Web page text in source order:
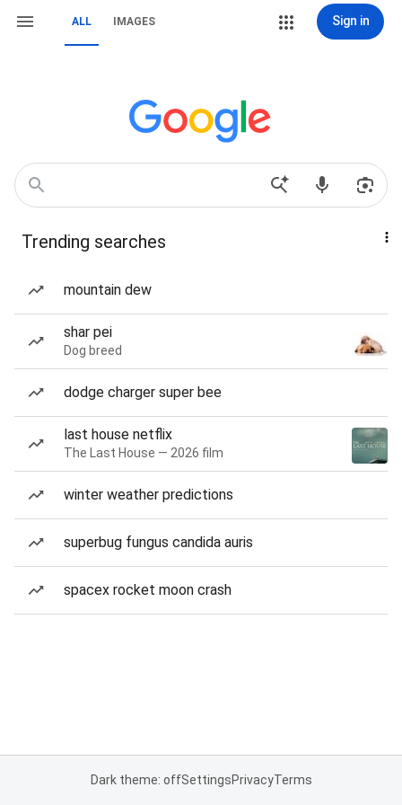
ALL IMAGES Sign in
Trending searches
mountain dew
shar pei
Dog breed
dodge charger super bee
last house netflix
The Last House — 2026 film
winter weather predictions
superbug fungus candida auris
spacex rocket moon crash
Dark theme: offSettingsPrivacyTerms